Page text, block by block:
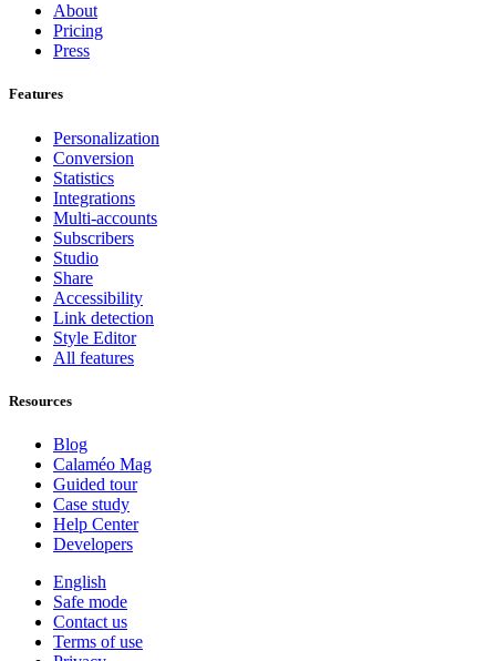
About
Pricing
Press
Features
Personalization
Conversion
Statistics
Integrations
Multi-accounts
Subscribers
Studio
Share
Accessibility
Link detection
Style Editor
All features
Resources
Blog
Calaméo Mag
Guided tour
Case study
Help Center
Developers
English
Safe mode
Contact us
Terms of use